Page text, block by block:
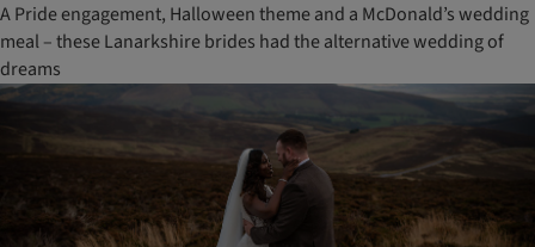
A Pride engagement, Halloween theme and a McDonald’s wedding
meal – these Lanarkshire brides had the alternative wedding of
dreams